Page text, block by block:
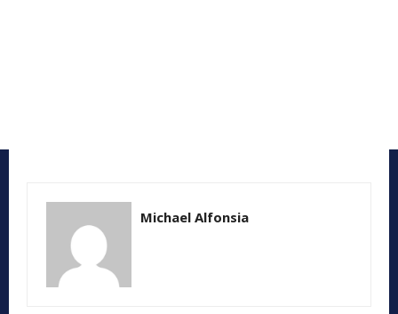
Michael Alfonsia